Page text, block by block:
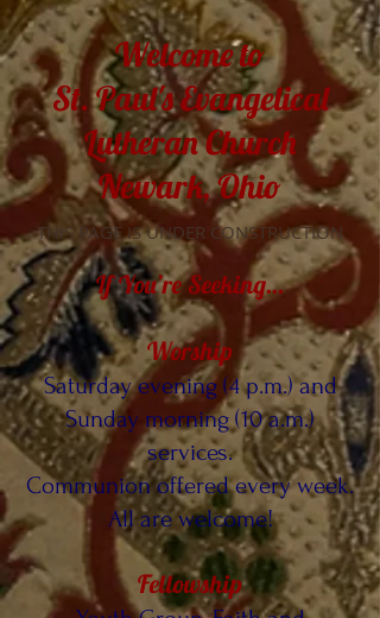
Welcome to
St. Paul's Evangelical
Lutheran Church
Newark, Ohio
THIS PAGE IS UNDER CONSTRUCTION
If You’re Seeking…
Worship
Saturday evening (4 p.m.) and
Sunday morning (10 a.m.)
services.
Communion offered every week.
All are welcome!
Fellowship